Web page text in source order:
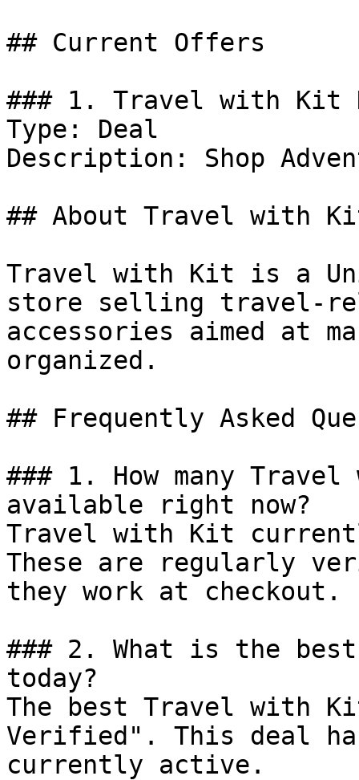
## Current Offers
### 1. Travel with Kit
Type: Deal
Description: Shop
## About Travel with
Travel with Kit is a
store selling travel-
accessories aimed at
organized.
## Frequently Asked
### 1. How many
available right now?
Travel with Kit
These are regularly
they work at checkout.
### 2. What is the
today?
The best Travel with
Verified". This deal
currently active.